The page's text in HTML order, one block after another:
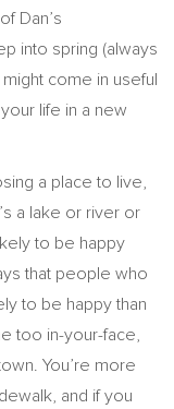
Dan’s
into spring (always
come in useful
life in a new
a place to live,
a lake or river or
to be happy
that people who
to be happy than
too in-your-face,
You’re more
and if you